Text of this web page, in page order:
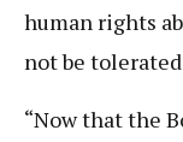
human rights
not be
“Now that the